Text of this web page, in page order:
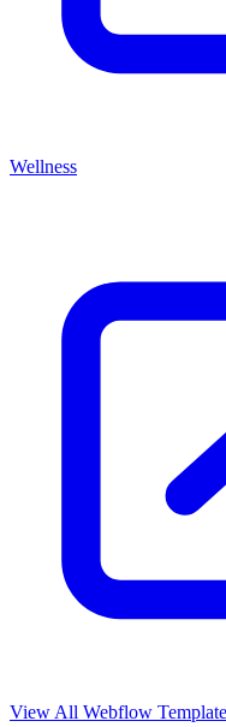
Wellness
View All Webflow